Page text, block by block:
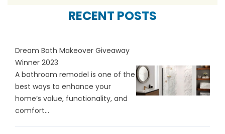
RECENT POSTS
Dream Bath Makeover Giveaway
Winner 2023
A bathroom remodel is one of the
best ways to enhance your
home’s value, functionality, and
comfort...